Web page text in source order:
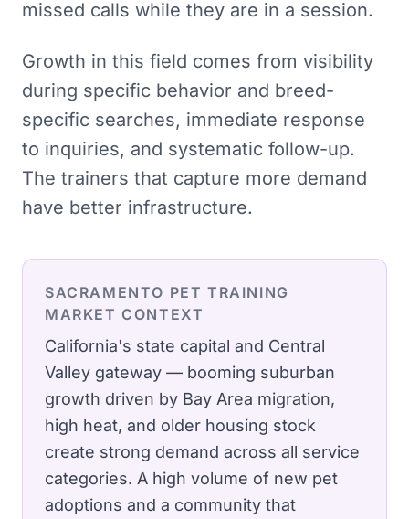
missed calls while they are in a session.
Growth in this field comes from visibility
during specific behavior and breed-
specific searches, immediate response
to inquiries, and systematic follow-up.
The trainers that capture more demand
have better infrastructure.
SACRAMENTO PET TRAINING
MARKET CONTEXT
California's state capital and Central
Valley gateway — booming suburban
growth driven by Bay Area migration,
high heat, and older housing stock
create strong demand across all service
categories. A high volume of new pet
adoptions and a community that